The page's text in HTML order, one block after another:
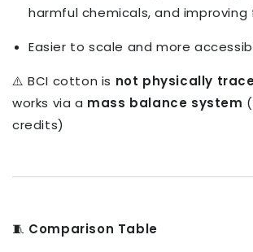
harmful chemicals, and
Easier to scale and more
⚠️ BCI cotton is not physically
works via a mass balance system
credits)
🧵 Comparison Table